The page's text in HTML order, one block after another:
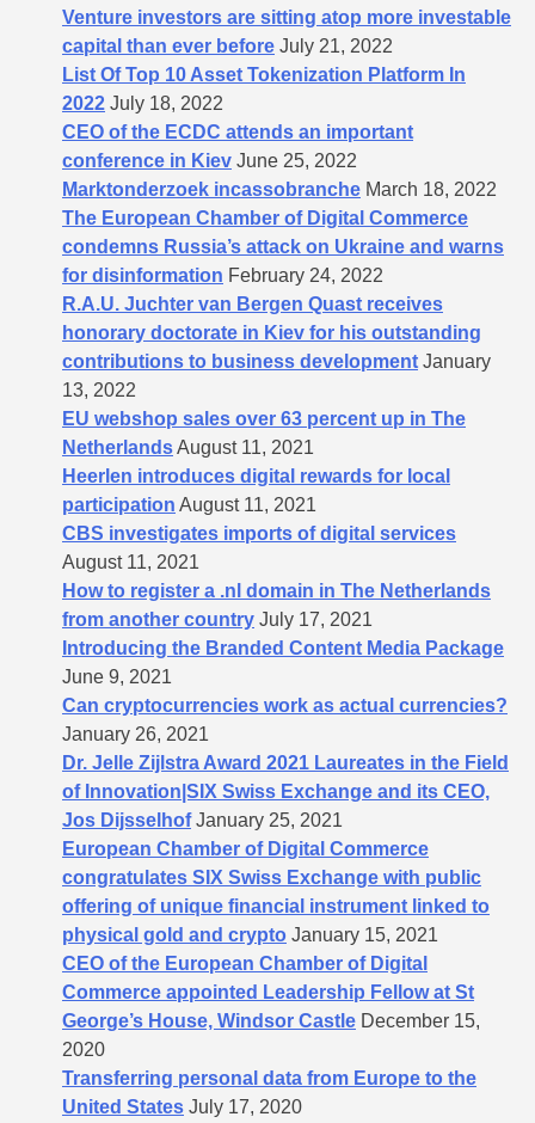
Venture investors are sitting atop more investable
capital than ever before July 21, 2022
List Of Top 10 Asset Tokenization Platform In
2022 July 18, 2022
CEO of the ECDC attends an important
conference in Kiev June 25, 2022
Marktonderzoek incassobranche March 18, 2022
The European Chamber of Digital Commerce
condemns Russia’s attack on Ukraine and warns
for disinformation February 24, 2022
R.A.U. Juchter van Bergen Quast receives
honorary doctorate in Kiev for his outstanding
contributions to business development January
13, 2022
EU webshop sales over 63 percent up in The
NetherlandsAugust 11, 2021
Heerlen introduces digital rewards for local
participation August 11, 2021
CBS investigates imports of digital services
August 11, 2021
How to register a .nl domain in The Netherlands
from another country July 17, 2021
Introducing the Branded Content Media Package
June 9, 2021
Can cryptocurrencies work as actual currencies?
January 26, 2021
Dr. Jelle Zijlstra Award 2021 Laureates in the Field
of Innovation|SIX Swiss Exchange and its CEO,
Jos Dijsselhof January 25, 2021
European Chamber of Digital Commerce
congratulates SIX Swiss Exchange with public
offering of unique financial instrument linked to
physical gold and crypto January 15, 2021
CEO of the European Chamber of Digital
Commerce appointed Leadership Fellow at St
George’s House, Windsor Castle December 15,
2020
Transferring personal data from Europe to the
United States July 17, 2020